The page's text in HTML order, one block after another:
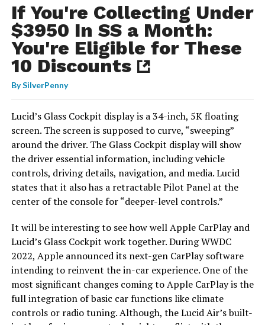
If You're Collecting Under
$3950 In SS a Month:
You're Eligible for These
10 Discounts
BySilverPenny
Lucid’s Glass Cockpit display is a 34-inch, 5K floating
screen. The screen is supposed to curve, “sweeping”
around the driver. The Glass Cockpit display will show
the driver essential information, including vehicle
controls, driving details, navigation, and media. Lucid
states that it also has a retractable Pilot Panel at the
center of the console for “deeper-level controls.”
It will be interesting to see how well Apple CarPlay and
Lucid’s Glass Cockpit work together. During WWDC
2022, Apple announced its next-gen CarPlay software
intending to reinvent the in-car experience. One of the
most significant changes coming to Apple CarPlay is the
full integration of basic car functions like climate
controls or radio tuning. Although, the Lucid Air’s built-